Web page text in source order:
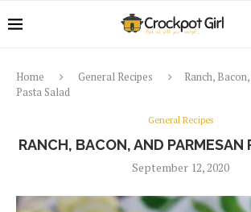
Home General Recipes
Ranch,
Pasta Salad
General Recipes
RANCH, BACON, AND PARMESAN
September 12, 2020